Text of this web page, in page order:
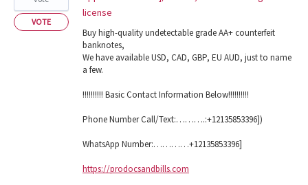
license
Buy high-quality undetectable grade AA+ counterfeit
banknotes,
We have available USD, CAD, GBP, EU AUD, just to name
a few.
!!!!!!!!!! Basic Contact Information Below!!!!!!!!!!
Phone Number Call/Text:……….:+12135853396])
WhatsApp Number:…………+12135853396]
https://prodocsandbills.com
VOTE